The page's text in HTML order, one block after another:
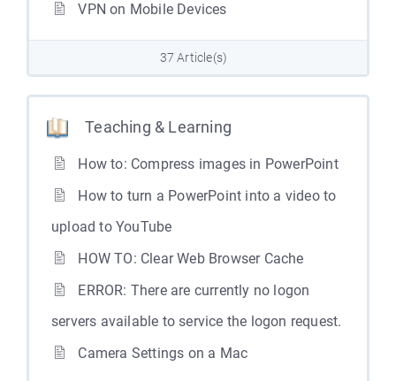
VPN on Mobile Devices
37 Article(s)
Teaching & Learning
How to: Compress images in PowerPoint
How to turn a PowerPoint into a video to
upload to YouTube
HOW TO: Clear Web Browser Cache
ERROR: There are currently no logon
servers available to service the logon request.
Camera Settings on a Mac